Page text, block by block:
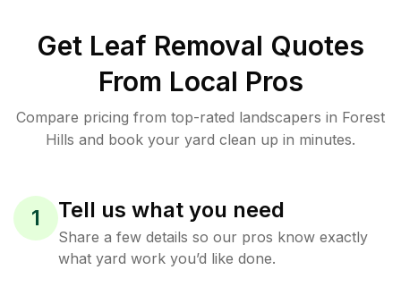
Get Leaf Removal Quotes
From Local Pros
Compare pricing from top-rated landscapers in Forest
Hills and book your yard clean up in minutes.
1 Tell us what you need
Share a few details so our pros know exactly
what yard work you’d like done.